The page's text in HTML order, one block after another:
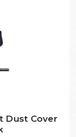
Dust Cover